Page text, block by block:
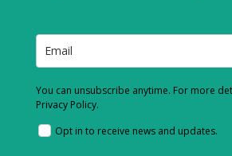
You can unsubscribe anytime. For more
Privacy Policy.
Opt in to receive news and updates.